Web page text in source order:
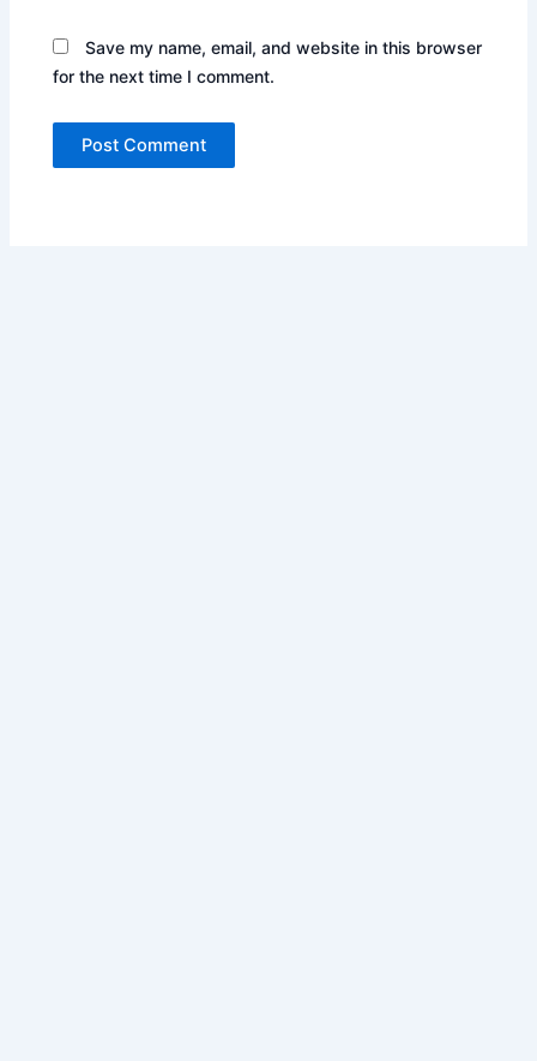
Save my name, email, and website in this browser
for the next time I comment.